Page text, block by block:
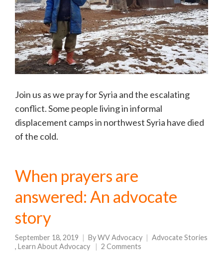
Join us as we pray for Syria and the escalating
conflict. Some people living in informal
displacement camps in northwest Syria have died
of the cold.
When prayers are
answered: An advocate
story
September 18, 2019 ByWV Advocacy
Advocate Stories
, Learn About Advocacy 2 Comments